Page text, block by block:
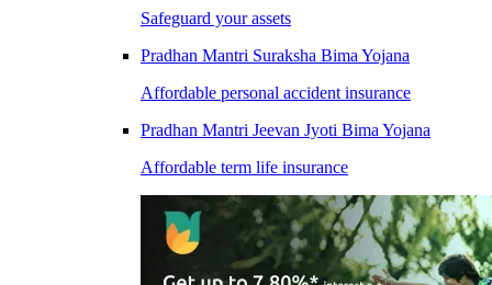
Safeguard your assets
Pradhan Mantri Suraksha Bima Yojana
Affordable personal accident insurance
Pradhan Mantri Jeevan Jyoti Bima Yojana
Affordable term life insurance